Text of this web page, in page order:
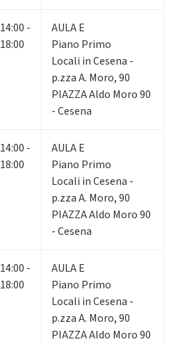
14:00 -
18:00
AULA E
Piano Primo
Locali in Cesena -
p.zza A. Moro, 90
PIAZZA Aldo Moro 90
- Cesena
14:00 -
18:00
AULA E
Piano Primo
Locali in Cesena -
p.zza A. Moro, 90
PIAZZA Aldo Moro 90
- Cesena
14:00 -
18:00
AULA E
Piano Primo
Locali in Cesena -
p.zza A. Moro, 90
PIAZZA Aldo Moro 90